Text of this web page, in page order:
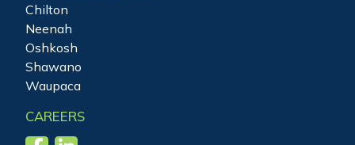
Chilton
Neenah
Oshkosh
Shawano
Waupaca
CAREERS